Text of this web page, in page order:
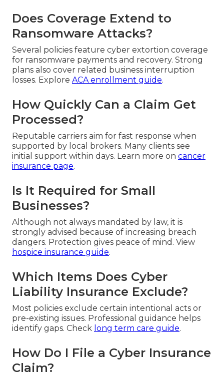
Does Coverage Extend to
Ransomware Attacks?
Several policies feature cyber extortion coverage
for ransomware payments and recovery. Strong
plans also cover related business interruption
losses. Explore ACA enrollment guide.
How Quickly Can a Claim Get
Processed?
Reputable carriers aim for fast response when
supported by local brokers. Many clients see
initial support within days. Learn more on cancer
insurance page.
Is It Required for Small
Businesses?
Although not always mandated by law, it is
strongly advised because of increasing breach
dangers. Protection gives peace of mind. View
hospice insurance guide.
Which Items Does Cyber
Liability Insurance Exclude?
Most policies exclude certain intentional acts or
pre-existing issues. Professional guidance helps
identify gaps. Check long term care guide.
How Do I File a Cyber Insurance
Claim?